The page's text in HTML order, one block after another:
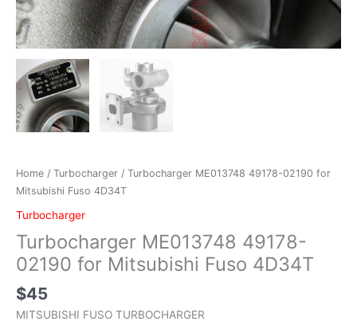
Home / Turbocharger / Turbocharger ME013748 49178-02190 for
Mitsubishi Fuso 4D34T
Turbocharger
Turbocharger ME013748 49178-
02190 for Mitsubishi Fuso 4D34T
$45
MITSUBISHI FUSO TURBOCHARGER